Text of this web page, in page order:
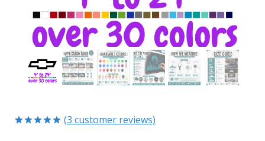
(3 customer reviews)